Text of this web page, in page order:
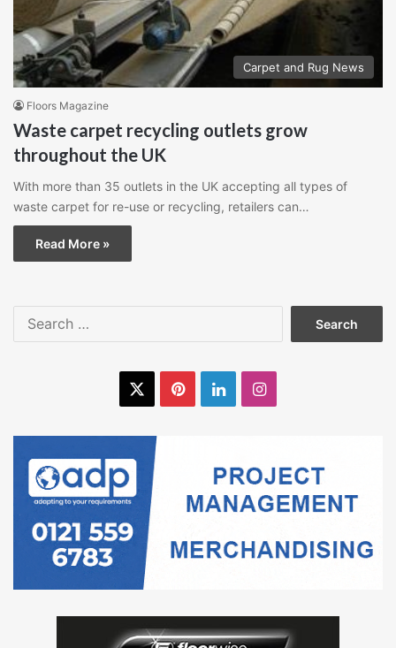
Carpet and Rug News
Floors Magazine
Waste carpet recycling outlets grow
throughout the UK
With more than 35 outlets in the UK accepting all types of
waste carpet for re-use or recycling, retailers can…
Read More »
PinterestLinkedInInstagram